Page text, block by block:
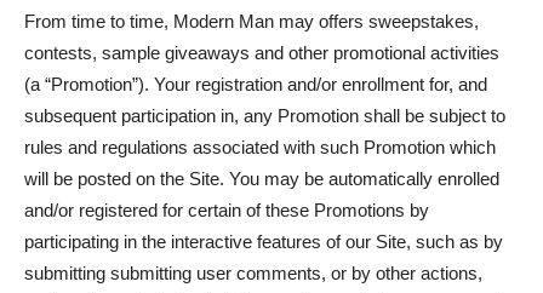
From time to time, Modern Man may offers sweepstakes,
contests, sample giveaways and other promotional activities
(a “Promotion”). Your registration and/or enrollment for, and
subsequent participation in, any Promotion shall be subject to
rules and regulations associated with such Promotion which
will be posted on the Site. You may be automatically enrolled
and/or registered for certain of these Promotions by
participating in the interactive features of our Site, such as by
submitting submitting user comments, or by other actions,